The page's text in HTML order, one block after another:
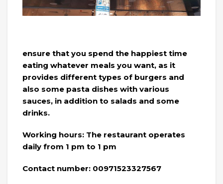
ensure that you spend the happiest time
eating whatever meals you want, as it
provides different types of burgers and
also some pasta dishes with various
sauces, in addition to salads and some
drinks.
Working hours: The restaurant operates
daily from 1 pm to 1 pm
Contact number: 00971523327567